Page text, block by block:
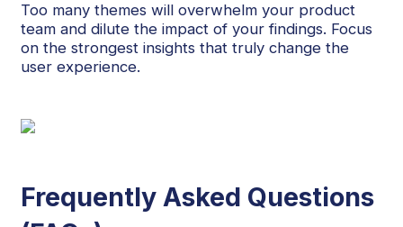
Too many themes will overwhelm your product
team and dilute the impact of your findings. Focus
on the strongest insights that truly change the
user experience.
Frequently Asked Questions